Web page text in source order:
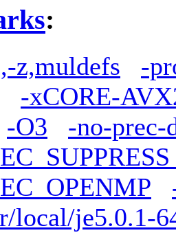
:
z,muldefs
-
-xCORE-
-O3
-no-prec-
local/je5.0.1-